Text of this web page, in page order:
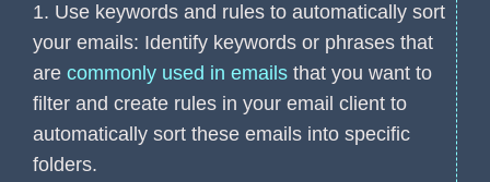
1. Use keywords and rules to automatically sort
your emails: Identify keywords or phrases that
are commonly used in emails that you want to
filter and create rules in your email client to
automatically sort these emails into specific
folders.